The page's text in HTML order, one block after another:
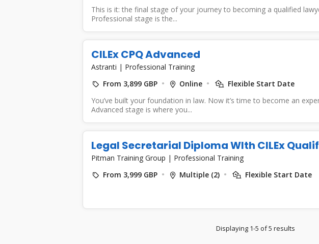
This is it: the final stage of your journey to becoming a qualified
Professional stage is the...
CILEx CPQ Advanced
Astranti | Professional Training
From 3,899 GBP
Online
Flexible Start Date
You’ve built your foundation in law. Now it’s time to become an
Advanced stage is where you...
Legal Secretarial Diploma WIth CILEx
Pitman Training Group | Professional Training
From 3,999 GBP
Multiple (2)
Flexible Start Date
Displaying 1-5 of 5 results